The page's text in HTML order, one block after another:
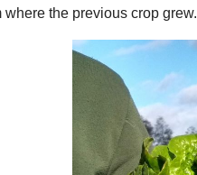
where the previous crop grew.